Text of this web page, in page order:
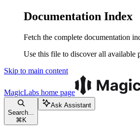
Documentation Index
Fetch the complete documentation
Use this file to discover all available
Skip to main content
MagicLabs home page
Search...
⌘ K
Ask Assistant